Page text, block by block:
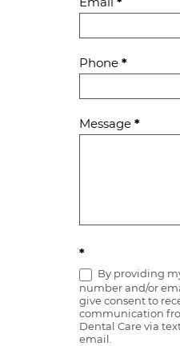
Phone *
Message *
*
By providing
number and/or
give consent to
communication
Dental Care via
email.